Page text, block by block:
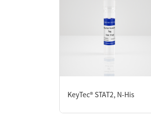
P6HE0111L
Notices
KeyTec® STAT2, N-His